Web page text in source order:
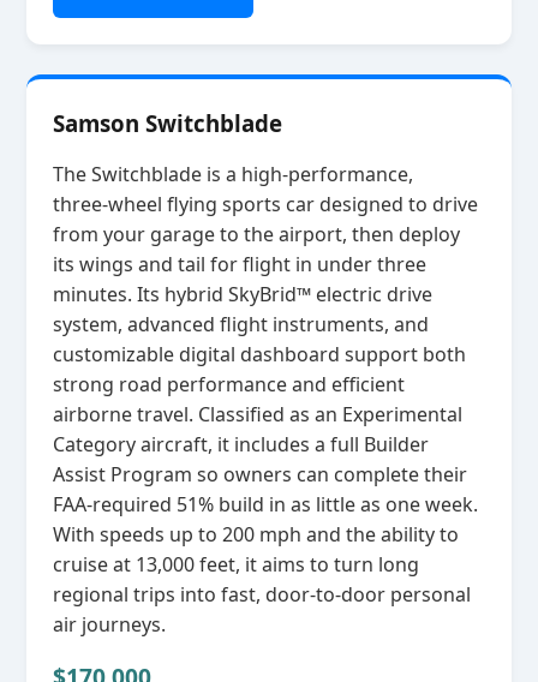
Samson Switchblade
The Switchblade is a high‑performance,
three‑wheel flying sports car designed to drive
from your garage to the airport, then deploy
its wings and tail for flight in under three
minutes. Its hybrid SkyBrid™ electric drive
system, advanced flight instruments, and
customizable digital dashboard support both
strong road performance and efficient
airborne travel. Classified as an Experimental
Category aircraft, it includes a full Builder
Assist Program so owners can complete their
FAA‑required 51% build in as little as one week.
With speeds up to 200 mph and the ability to
cruise at 13,000 feet, it aims to turn long
regional trips into fast, door‑to‑door personal
air journeys.